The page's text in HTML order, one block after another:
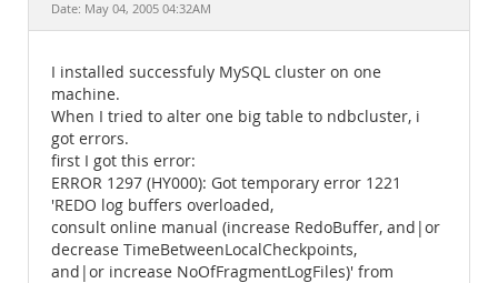
Documentation
Date: May 04, 2005 04:32AM
I installed successfuly MySQL cluster on one
machine.
When I tried to alter one big table to ndbcluster, i
got errors.
first I got this error:
ERROR 1297 (HY000): Got temporary error 1221
'REDO log buffers overloaded,
consult online manual (increase RedoBuffer, and|or
decrease TimeBetweenLocalCheckpoints,
and|or increase NoOfFragmentLogFiles)' from